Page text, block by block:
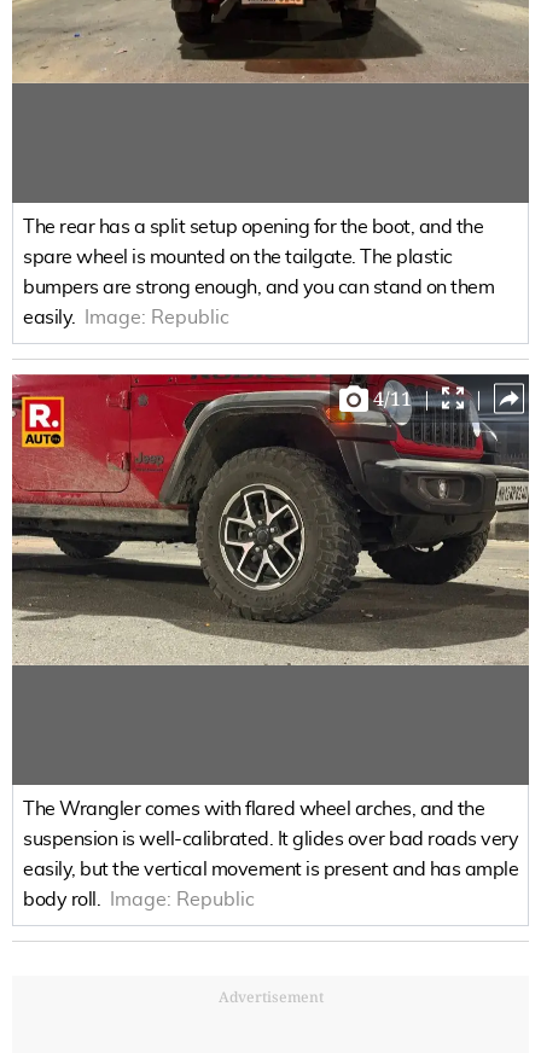
The rear has a split setup opening for the boot, and the
spare wheel is mounted on the tailgate. The plastic
bumpers are strong enough, and you can stand on them
easily.
Image: Republic
4/11 | |
The Wrangler comes with flared wheel arches, and the
suspension is well-calibrated. It glides over bad roads very
easily, but the vertical movement is present and has ample
body roll.
Image: Republic
Advertisement